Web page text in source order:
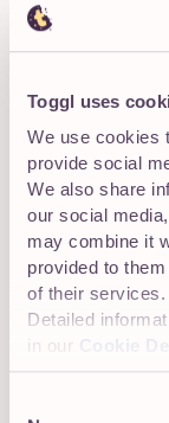
Toggl uses
We use cookies
provide social
We also share
our social
may combine it
provided to
of their services.
Detailed
in our
Cookie
software
the public. That
people.
Recently we
First there is
simple project
Toggl Hire, a
find the best
because we
find them handy